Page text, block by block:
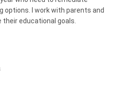
options. I work with parents and
educational goals.